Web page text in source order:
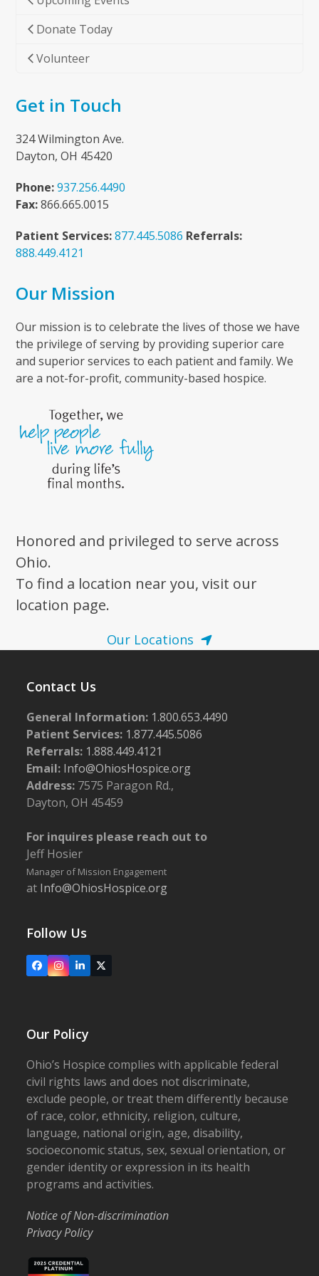
Donate Today
Volunteer
Get in Touch
324 Wilmington Ave.
Dayton, OH 45420
Phone: 937.256.4490
Fax:866.665.0015
Patient Services: 877.445.5086 Referrals:
888.449.4121
Our Mission
Our mission is to celebrate the lives of those we have
the privilege of serving by providing superior care
and superior services to each patient and family. We
are a not-for-profit, community-based hospice.
Honored and privileged to serve across
Ohio.
To find a location near you, visit our
location page.
Our Locations
Contact Us
General Information: 1.800.653.4490
Patient Services: 1.877.445.5086
Referrals: 1.888.449.4121
Email: Info@OhiosHospice.org
Address: 7575 Paragon Rd.,
Dayton, OH 45459
For inquires please reach out to
Jeff Hosier
Manager of Mission Engagement
at Info@OhiosHospice.org
Follow Us
FacebookInstagram
LinkedIn
X
Our Policy
Ohio’s Hospice complies with applicable federal
civil rights laws and does not discriminate,
exclude people, or treat them differently because
of race, color, ethnicity, religion, culture,
language, national origin, age, disability,
socioeconomic status, sex, sexual orientation, or
gender identity or expression in its health
programs and activities.
Notice of Non-discrimination
Privacy Policy